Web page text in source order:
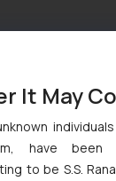
It May
have
to be S.S.